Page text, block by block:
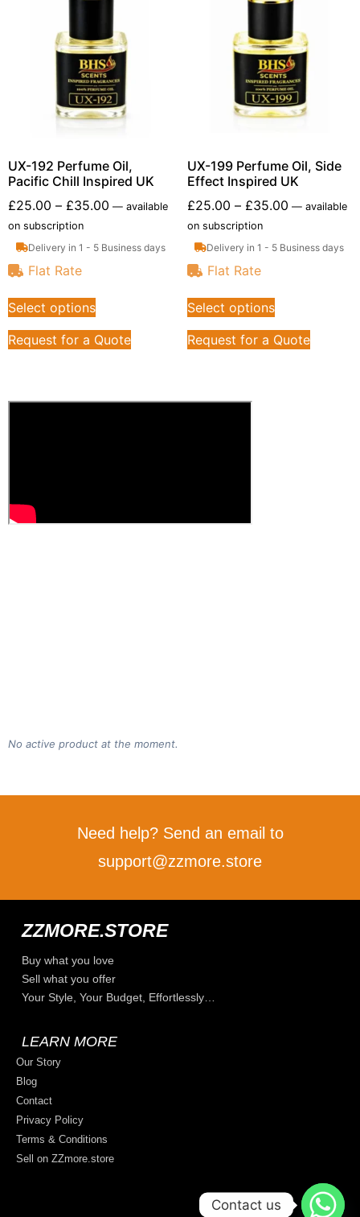
UX-192 Perfume Oil,
Pacific Chill Inspired UK
£25.00 – £35.00 — available
on subscription
Delivery in 1 - 5 Business days
Flat Rate
Select options
Request for a Quote
UX-199 Perfume Oil, Side
Effect Inspired UK
£25.00 – £35.00 —available
on subscription
Delivery in 1 - 5 Business days
Flat Rate
Select options
Request for a Quote
No active product at the moment.
Need help? Send an email to
support@zzmore.store
ZZMORE.STORE
Buy what you love
Sell what you offer
Your Style, Your Budget, Effortlessly…
LEARN MORE
Our Story
Blog
Contact
Privacy Policy
Terms & Conditions
Sell on ZZmore.store
Contact us